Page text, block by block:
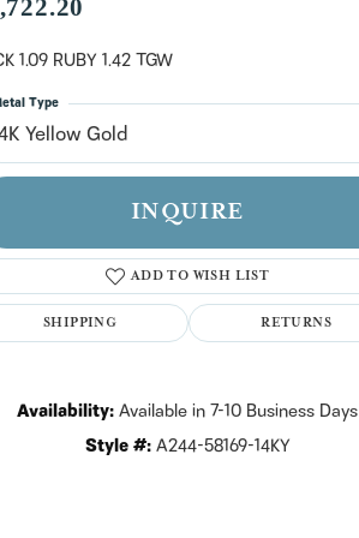
1.09 RUBY 1.42 TGW
Yellow Gold
Type
INQUIRE
ADD TO WISH LIST
SHIPPING RETURNS
Availability:Available in 7-10 Business Days
Style #: A244-58169-14KY